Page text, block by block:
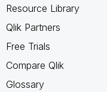
Resource Library
Qlik Partners
Free Trials
Compare Qlik
Glossary